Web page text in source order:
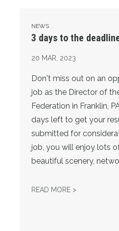
NEWS
3 days to the
20 MAR, 2023
Don't miss out on an
job as the Director of
Federation in Franklin,
days left to get your
submitted for
job, you will enjoy lots
beautiful scenery,
READ MORE >